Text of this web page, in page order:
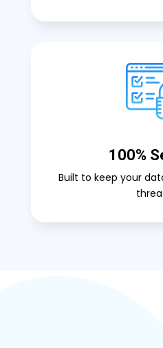
100%
Built to keep your